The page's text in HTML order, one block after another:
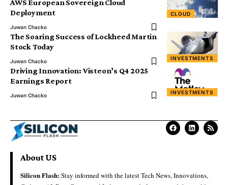
CLOUD
AWS European Sovereign Cloud
Deployment
Juwan Chacko
INVESTMENTS
The Soaring Success of Lockheed Martin
Stock Today
Juwan Chacko
INVESTMENTS
Driving Innovation: Visteon’s Q4 2025
Earnings Report
Juwan Chacko
About US
Silicon Flash:Stay informed with the latest Tech News, Innovations,